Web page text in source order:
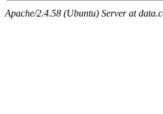
Apache/2.4.58 (Ubuntu) Server at